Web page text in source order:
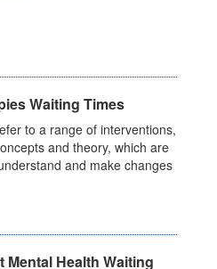
Waiting Times
to a range of interventions,
and theory, which are
and make changes
Health Waiting